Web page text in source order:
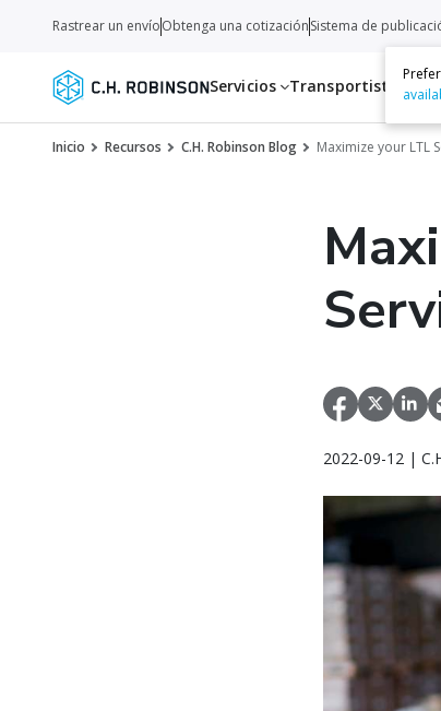
Servicios Transportistas
Rastrear un envíoObtenga una cotizaciónSistema de
Inicio Recursos C.H. Robinson Blog Maximize your LTL
2022-09-12 |